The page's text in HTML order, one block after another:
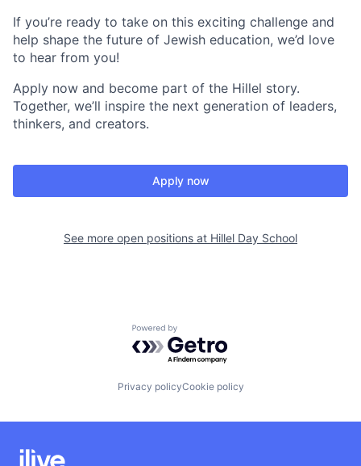
If you’re ready to take on this exciting challenge and
help shape the future of Jewish education, we’d love
to hear from you!
Apply now and become part of the Hillel story.
Together, we’ll inspire the next generation of leaders,
thinkers, and creators.
Apply now
See more open positions at Hillel Day School
Powered by Getro.com
Privacy policyCookie policy